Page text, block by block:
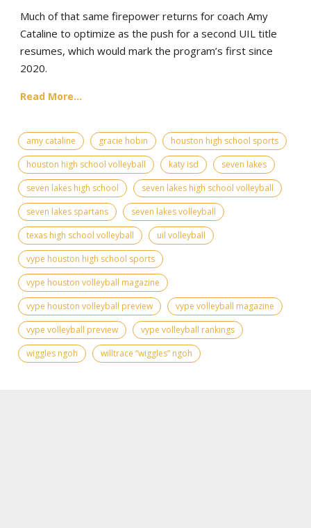
Much of that same firepower returns for coach Amy
Cataline to optimize as the push for a second UIL title
resumes, which would mark the program’s first since
2020.
Read More...
amy cataline gracie hobin
houston high school sports
houston high school volleyball
katy isd
seven lakes
seven lakes high school
seven lakes high school volleyball
seven lakes spartans
seven lakes volleyball
texas high school volleyball
uil volleyball
vype houston high school sports
vype houston volleyball magazine
vype houston volleyball preview
vype volleyball magazine
vype volleyball preview
vype volleyball rankings
wiggles ngoh
willtrace “wiggles” ngoh